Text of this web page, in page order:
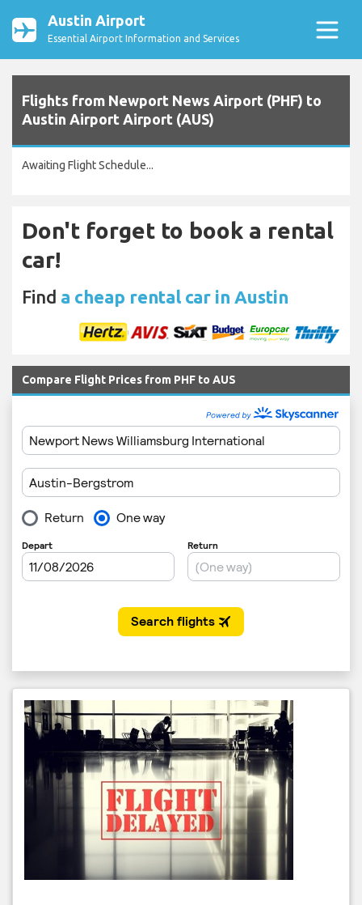
Austin Airport
Essential Airport Information and Services
Flights from Newport News Airport (PHF) to
Austin Airport Airport (AUS)
Awaiting Flight Schedule...
Don't forget to book a rental
car!
Find a cheap rental car in Austin
Compare Flight Prices from PHF to AUS